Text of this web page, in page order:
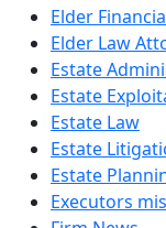
Elder
Elder Law
Estate
Estate
Estate Law
Estate
Estate
Executors